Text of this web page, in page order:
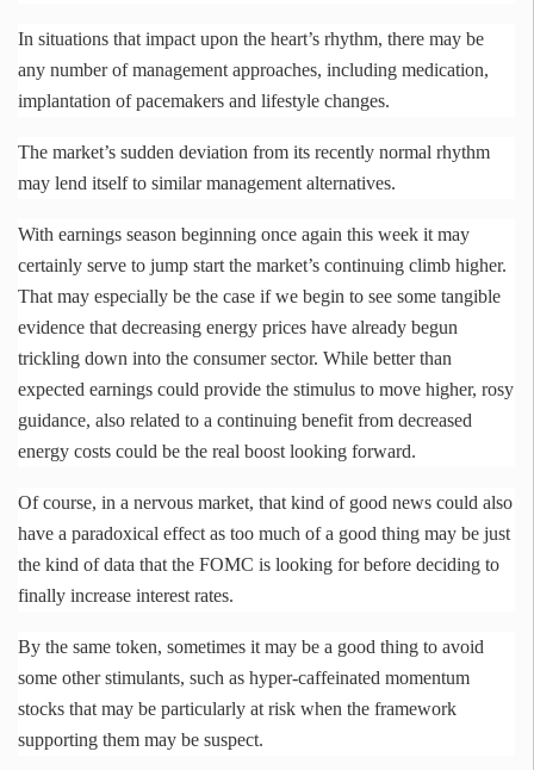
In situations that impact upon the heart’s rhythm, there may be
any number of management approaches, including medication,
implantation of pacemakers and lifestyle changes.
The market’s sudden deviation from its recently normal rhythm
may lend itself to similar management alternatives.
With earnings season beginning once again this week it may
certainly serve to jump start the market’s continuing climb higher.
That may especially be the case if we begin to see some tangible
evidence that decreasing energy prices have already begun
trickling down into the consumer sector. While better than
expected earnings could provide the stimulus to move higher, rosy
guidance, also related to a continuing benefit from decreased
energy costs could be the real boost looking forward.
Of course, in a nervous market, that kind of good news could also
have a paradoxical effect as too much of a good thing may be just
the kind of data that the FOMC is looking for before deciding to
finally increase interest rates.
By the same token, sometimes it may be a good thing to avoid
some other stimulants, such as hyper-caffeinated momentum
stocks that may be particularly at risk when the framework
supporting them may be suspect.